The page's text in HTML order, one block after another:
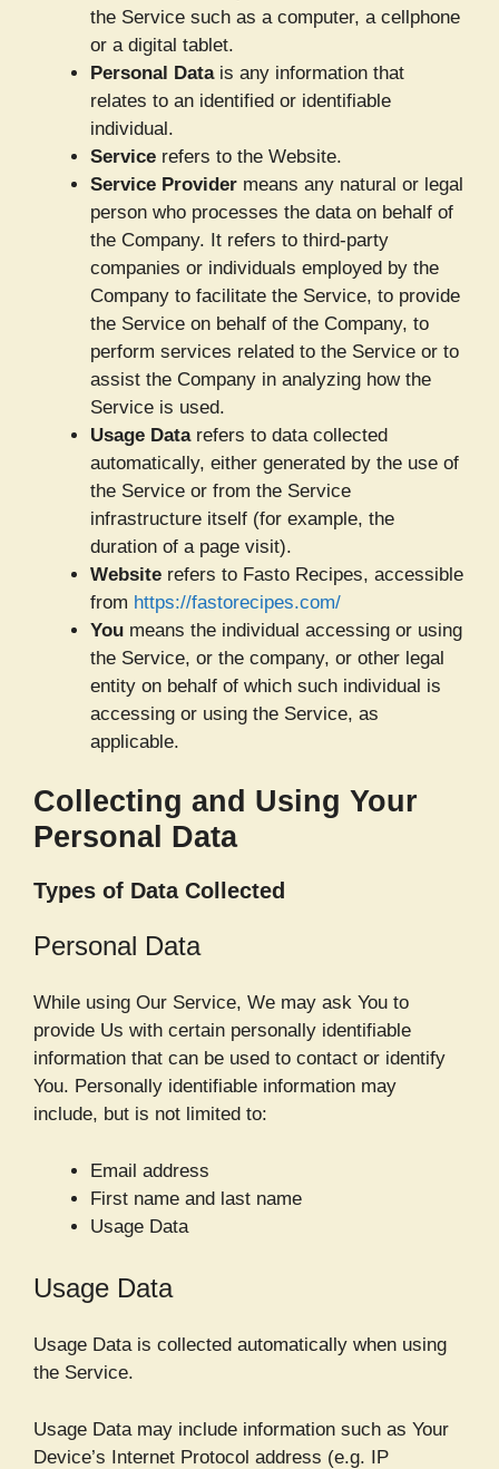
the Service such as a computer, a cellphone
or a digital tablet.
Personal Datais any information that
relates to an identified or identifiable
individual.
Service refers to the Website.
Service Provider means any natural or legal
person who processes the data on behalf of
the Company. It refers to third-party
companies or individuals employed by the
Company to facilitate the Service, to provide
the Service on behalf of the Company, to
perform services related to the Service or to
assist the Company in analyzing how the
Service is used.
Usage Datarefers to data collected
automatically, either generated by the use of
the Service or from the Service
infrastructure itself (for example, the
duration of a page visit).
Website refers to Fasto Recipes, accessible
from https://fastorecipes.com/
You means the individual accessing or using
the Service, or the company, or other legal
entity on behalf of which such individual is
accessing or using the Service, as
applicable.
Collecting and Using Your
Personal Data
Types of Data Collected
Personal Data
While using Our Service, We may ask You to
provide Us with certain personally identifiable
information that can be used to contact or identify
You. Personally identifiable information may
include, but is not limited to:
Email address
First name and last name
Usage Data
Usage Data
Usage Data is collected automatically when using
the Service.
Usage Data may include information such as Your
Device’s Internet Protocol address (e.g. IP